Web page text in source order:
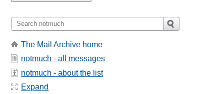
The Mail Archive home
notmuch - all messages
notmuch - about the list
Expand